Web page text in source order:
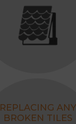
REPLACING ANY
BROKEN TILES